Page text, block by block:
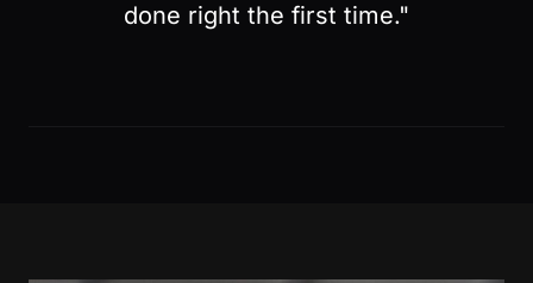
done right the first time."